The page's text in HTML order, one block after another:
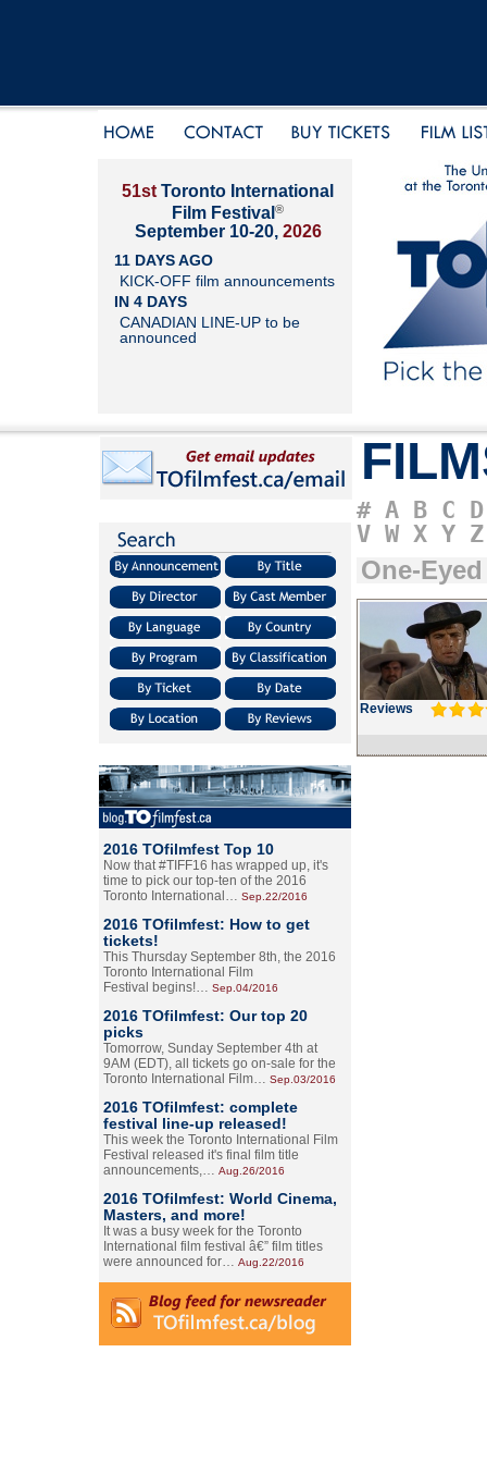
51st Toronto International
Film Festival ®
September 10-20, 2026
11 DAYS AGO
KICK-OFF film announcements
IN 4 DAYS
CANADIAN LINE-UP to be
announced
2016 TOfilmfest Top 10
Now that #TIFF16 has wrapped up, it's
time to pick our top-ten of the 2016
Toronto International… Sep.22/2016
2016 TOfilmfest: How to get
tickets!
This Thursday September 8th, the 2016
Toronto International Film
Festival begins!… Sep.04/2016
2016 TOfilmfest: Our top 20
picks
Tomorrow, Sunday September 4th at
9AM (EDT), all tickets go on-sale for the
Toronto International Film… Sep.03/2016
2016 TOfilmfest: complete
festival line-up released!
This week the Toronto International Film
Festival released it's final film title
announcements,… Aug.26/2016
2016 TOfilmfest: World Cinema,
Masters, and more!
It was a busy week for the Toronto
International film festival â€” film titles
were announced for… Aug.22/2016
# A B C D
V W X Y Z
One-
Reviews